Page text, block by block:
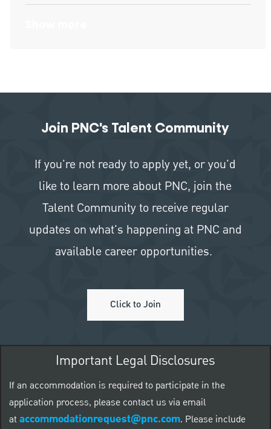
Join PNC's Talent Community
If you're not ready to apply yet, or you'd
like to learn more about PNC, join the
Talent Community to receive regular
updates on what's happening at PNC and
available career opportunities.
Click to Join
Important Legal Disclosures
If an accommodation is required to participate in the
application process, please contact us via email
ataccommodationrequest@pnc.com. Please include